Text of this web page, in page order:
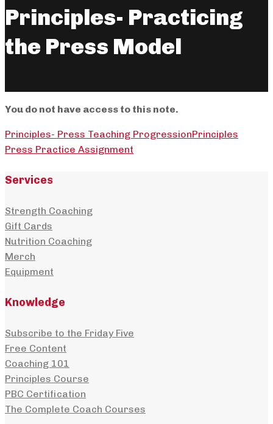
Principles- Practicing
the Press Model
You do not have access to this note.
Principles- Press Teaching ProgressionPrinciples
Press Practice Assignment
Services
Strength Coaching
Gift Cards
Nutrition Coaching
Merch
Equipment
Knowledge
Subscribe to the Friday Five
Free Content
Coaching 101
Principles Course
PBC Certification
The Complete Coach Courses